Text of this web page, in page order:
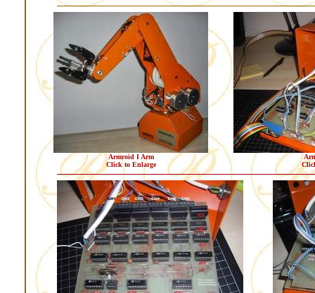
Armroid I Arm
Click to Enlarge